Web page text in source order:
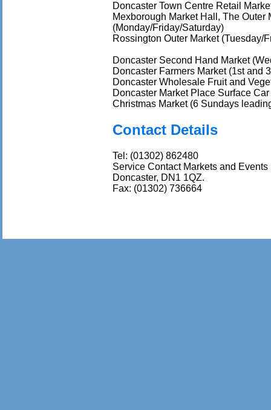
Doncaster Town Centre Retail
Mexborough Market Hall, The Outer
(Monday/Friday/Saturday)
Rossington Outer Market (Tuesday/
Doncaster Second Hand Market
Doncaster Farmers Market (1st and
Doncaster Wholesale Fruit and
Doncaster Market Place Surface
Christmas Market (6 Sundays
Contact Details
Tel: (01302) 862480
Service Contact Markets and
Doncaster, DN1 1QZ.
Fax: (01302) 736664